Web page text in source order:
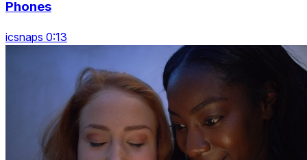
Phones
icsnaps 0:13